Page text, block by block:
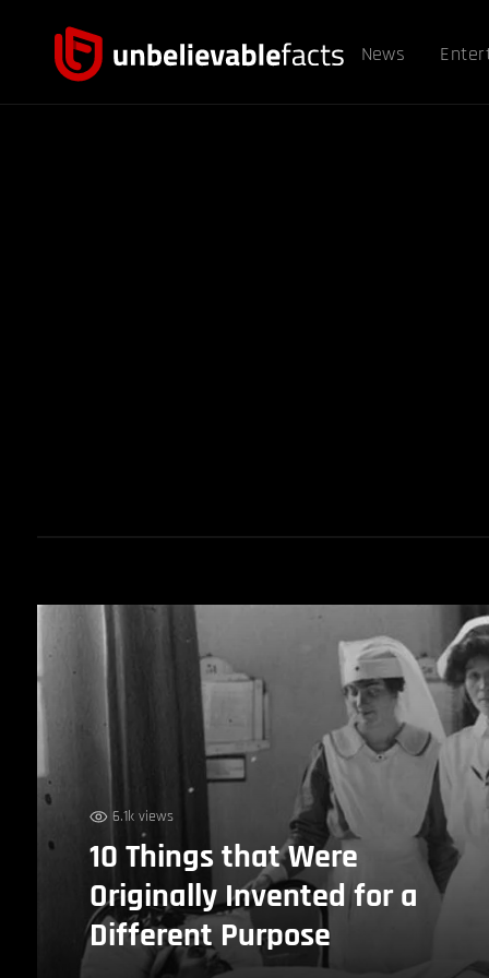
News
6.1k views
10 Things that Were
Originally Invented for a
Different Purpose